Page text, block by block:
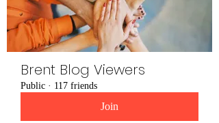
Brent Blog Viewers
Public · 117 friends
Join